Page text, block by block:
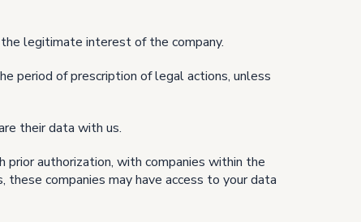
legitimate interest of the company.
period of prescription of legal actions, unless
their data with us.
authorization, with companies within the
companies may have access to your data